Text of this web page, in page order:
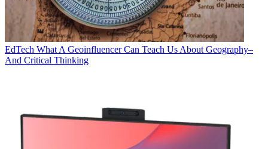
EdTech What A Geoinfluencer Can Teach Us About Geography–
And Critical Thinking